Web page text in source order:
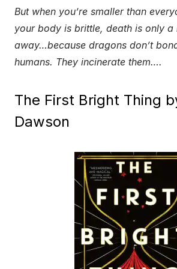
But when you’re smaller than
your body is brittle, death is only a
away…because dragons don’t
humans. They incinerate them….
The First Bright Thing
Dawson